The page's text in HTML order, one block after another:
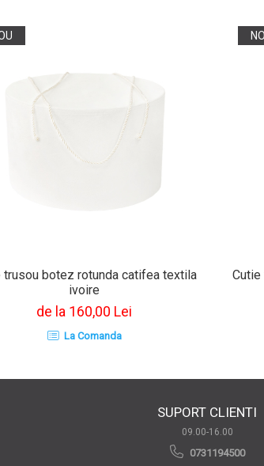
trusou botez rotunda catifea textila
ivoire
de la 160,00 Lei
La Comanda
SUPORT CLIENTI
09.00-16.00
0731194500